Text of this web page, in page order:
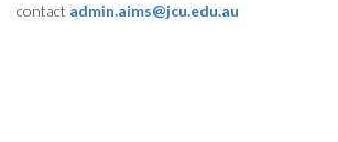
contact admin.aims@jcu.edu.au